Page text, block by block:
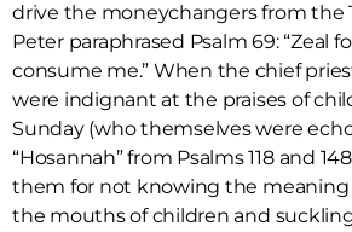
drive the moneychangers from the
Peter paraphrased Psalm 69: “Zeal
consume me.” When the chief
were indignant at the praises of
Sunday (who themselves were
“Hosannah” from Psalms 118 and
them for not knowing the meaning
the mouths of children and